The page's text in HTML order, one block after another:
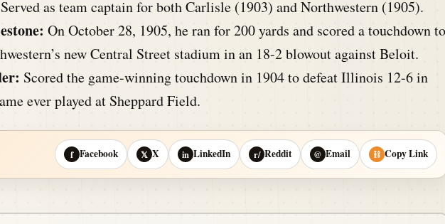
Served as team captain for both Carlisle (1903) and Northwestern (1905).
On October 28, 1905, he ran for 200 yards and scored a touchdown to
new Central Street stadium in an 18-2 blowout against Beloit.
Scored the game-winning touchdown in 1904 to defeat Illinois 12-6 in
ever played at Sheppard Field.
f Facebook 𝕏 X in LinkedIn r/ Reddit @ Email ⛓ Copy Link